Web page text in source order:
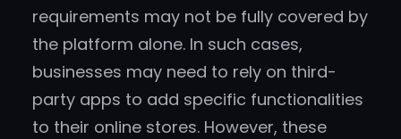
requirements may not be fully covered by
the platform alone. In such cases,
businesses may need to rely on third-
party apps to add specific functionalities
to their online stores. However, these